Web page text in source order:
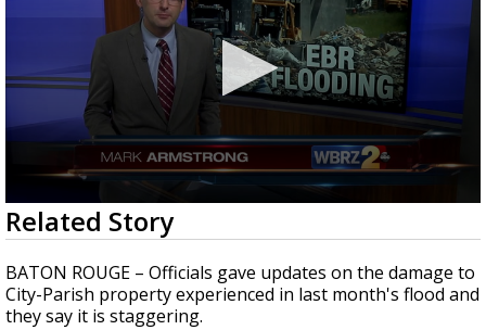
TRUEVIEW©LOCAL RADAR
Strengthening El Nino shaping hurricane
season, major research groups release
updated outlooks
0
seconds
of
1
minute,
51
seconds
Related Story
BATON ROUGE – Officials gave updates on the damage to
City-Parish property experienced in last month's flood and
they say it is staggering.